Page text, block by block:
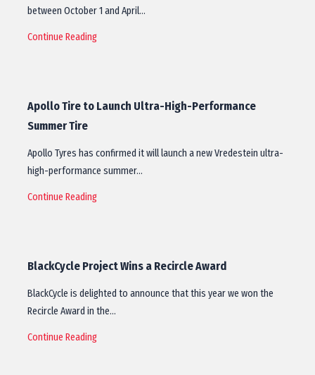
between October 1 and April…
Continue Reading
Apollo Tire to Launch Ultra-High-Performance
Summer Tire
Apollo Tyres has confirmed it will launch a new Vredestein ultra-
high-performance summer…
Continue Reading
BlackCycle Project Wins a Recircle Award
BlackCycle is delighted to announce that this year we won the
Recircle Award in the…
Continue Reading